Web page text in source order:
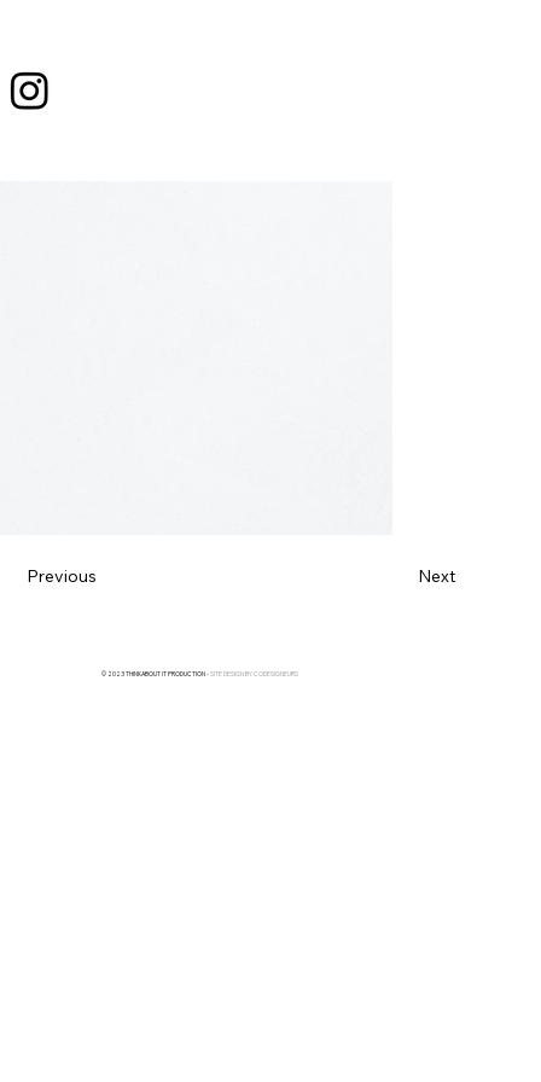
Previous Next
© 2023 THINKABOUT IT PRODUCTION• SITE DESIGN BYCODESIGNEURS